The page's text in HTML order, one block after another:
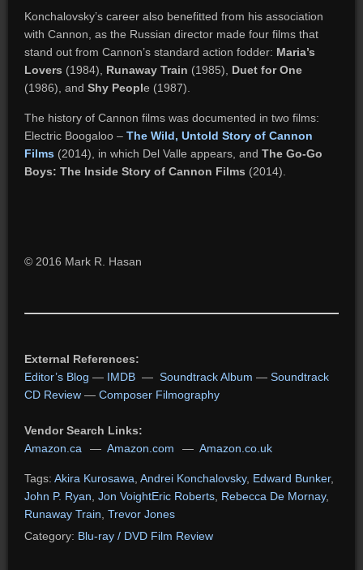
Konchalovsky’s career also benefitted from his association
with Cannon, as the Russian director made four films that
stand out from Cannon’s standard action fodder: Maria’s
Lovers (1984), Runaway Train (1985), Duet for One
(1986), and Shy People (1987).
The history of Cannon films was documented in two films:
Electric Boogaloo – The Wild, Untold Story of Cannon
Films (2014), in which Del Valle appears, and The Go-Go
Boys: The Inside Story of Cannon Films (2014).
© 2016 Mark R. Hasan
External References:
Editor’s Blog — IMDB— Soundtrack Album — Soundtrack
CD Review— Composer Filmography
Vendor Search Links:
Amazon.ca
— Amazon.com — Amazon.co.uk
Tags: Akira Kurosawa Andrei Konchalovsky, Edward Bunker,
John P. Ryan Jon VoightEric Roberts, Rebecca De Mornay,
Runaway Train Trevor Jones
Category: Blu-ray / DVD Film Review